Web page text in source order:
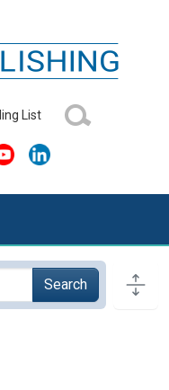
List
Search